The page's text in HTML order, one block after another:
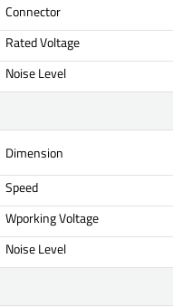
Connector
Rated Voltage
Noise Level
Dimension
Speed
Wporking Voltage
Noise Level